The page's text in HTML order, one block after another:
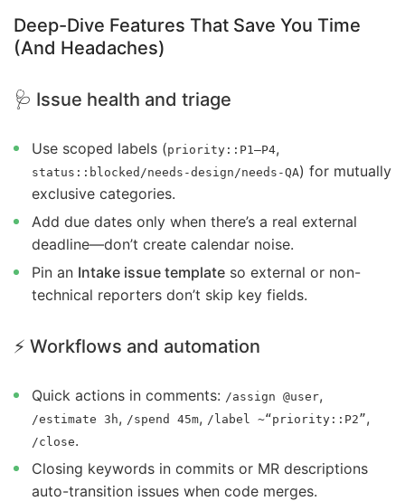
Deep-Dive Features That Save You Time
(And Headaches)
🩺 Issue health and triage
Use scoped labels (priority::P1–P4,
status::blocked/needs-design/needs-QA) for mutually
exclusive categories.
Add due dates only when there’s a real external
deadline—don’t create calendar noise.
Pin an Intake issue template so external or non-
technical reporters don’t skip key fields.
⚡ Workflows and automation
Quick actions in comments: /assign @user,
/estimate 3h, /spend 45m, /label ~“priority::P2”,
/close.
Closing keywords in commits or MR descriptions
auto-transition issues when code merges.